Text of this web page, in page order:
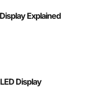
Explained
Display